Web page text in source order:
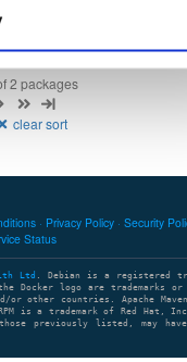
2 packages
clear sort
Privacy Policy Security
Status
Ltd . Debian is a registered
Docker logo are trademarks or
other countries. Apache Maven
is a trademark of Red Hat,
previously listed, may have